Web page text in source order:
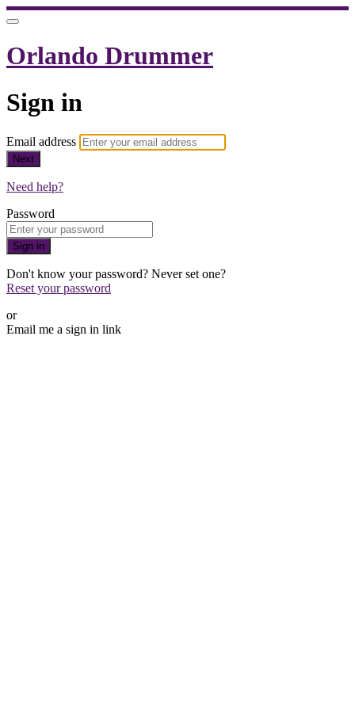
Orlando Drummer
Sign in
Email address
Next
Need help?
Password
Sign in
Don't know your password? Never set one?
Reset your password
or
Email me a sign in link